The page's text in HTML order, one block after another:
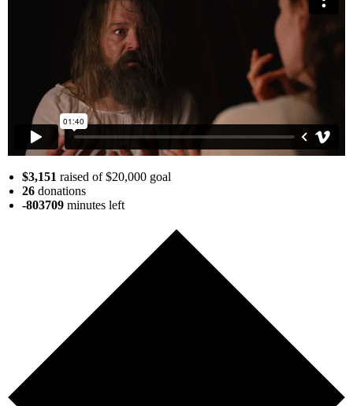
$3,151 raised of $20,000 goal
26 donations
-803709 minutes left